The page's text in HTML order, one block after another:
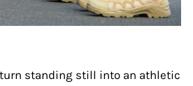
standing still into an athletic